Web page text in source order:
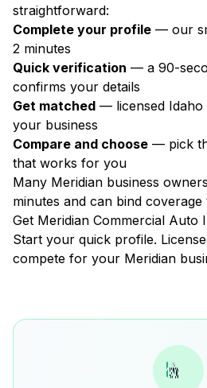
straightforward:
Complete your profile — our
2 minutes
Quick verification — a 90-
confirms your details
Get matched — licensed
your business
Compare and choose — pick
that works for you
Many Meridian business
minutes and can bind coverage
Get Meridian Commercial Auto
Start your quick profile.
compete for your Meridian